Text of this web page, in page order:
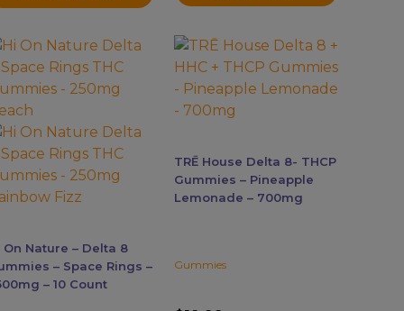
On Nature – Delta 8
– Space Rings –
– 10 Count
TRĒ House Delta 8- THCP
Gummies – Pineapple
Lemonade – 700mg
Gummies